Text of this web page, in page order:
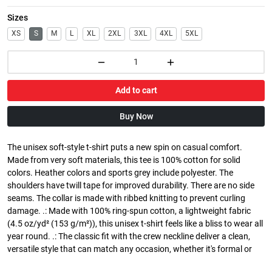
Sizes
XS S M L XL 2XL 3XL 4XL 5XL
Add to cart
Buy Now
The unisex soft-style t-shirt puts a new spin on casual comfort.
Made from very soft materials, this tee is 100% cotton for solid
colors. Heather colors and sports grey include polyester. The
shoulders have twill tape for improved durability. There are no side
seams. The collar is made with ribbed knitting to prevent curling
damage. .: Made with 100% ring-spun cotton, a lightweight fabric
(4.5 oz/yd² (153 g/m²)), this unisex t-shirt feels like a bliss to wear all
year round. .: The classic fit with the crew neckline deliver a clean,
versatile style that can match any occasion, whether it's formal or